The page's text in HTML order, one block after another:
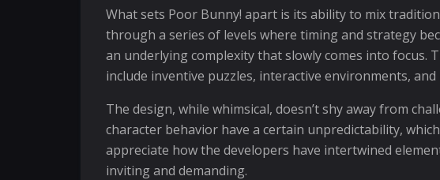
What sets Poor Bunny! apart is its ability to mix
through a series of levels where timing and strategy
an underlying complexity that slowly comes into focus.
include inventive puzzles, interactive environments,
The design, while whimsical, doesn’t shy away from
character behavior have a certain unpredictability,
appreciate how the developers have intertwined
inviting and demanding.